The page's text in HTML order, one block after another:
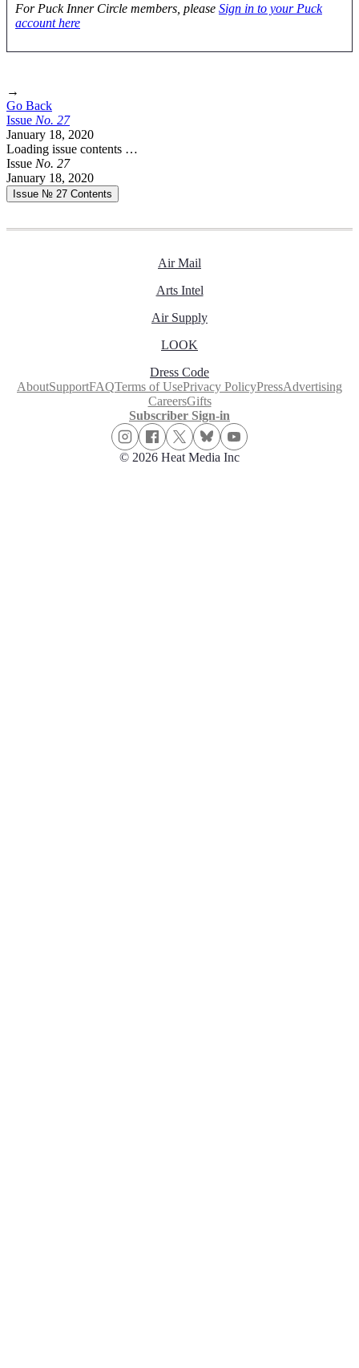
For Puck Inner Circle members, please Sign in to your Puck
account here
→
Go Back
Issue No. 27
January 18, 2020
Loading issue contents …
Issue No. 27
January 18, 2020
Issue № 27 Contents
Air Mail
Arts Intel
Air Supply
LOOK
Dress Code
AboutSupportFAQTerms of UsePrivacy PolicyPressAdvertising
CareersGifts
Subscriber Sign-in
© 2026 Heat Media Inc